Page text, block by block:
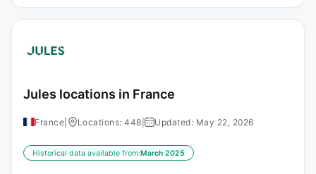
Jules locations in France
France Locations: 448 Updated: May 22, 2026
Historical data available from:March 2025